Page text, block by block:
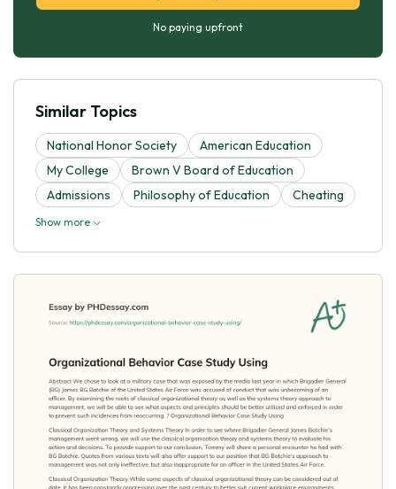
No paying upfront
Similar Topics
National Honor Society
American Education
My College
Brown V Board of Education
Admissions
Philosophy of Education Cheating
Show more